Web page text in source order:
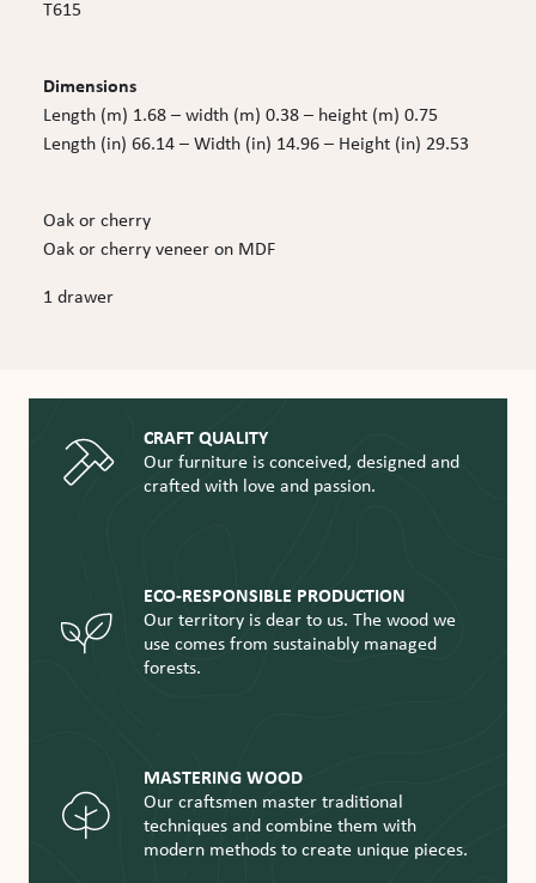
T615
Dimensions
Length (m) 1.68 – width (m) 0.38 – height (m) 0.75
Length (in) 66.14 – Width (in) 14.96 – Height (in) 29.53
Oak or cherry
Oak or cherry veneer on MDF
1 drawer
CRAFT QUALITY
Our furniture is conceived, designed and
crafted with love and passion.
ECO-RESPONSIBLE PRODUCTION
Our territory is dear to us. The wood we
use comes from sustainably managed
forests.
MASTERING WOOD
Our craftsmen master traditional
techniques and combine them with
modern methods to create unique pieces.